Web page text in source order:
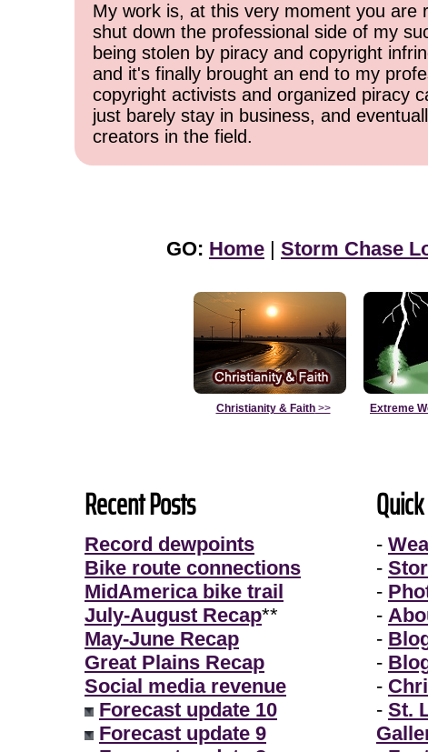
My work is, at this very moment you are
shut down the professional side of my
being stolen by piracy and copyright
and it's finally brought an end to my
copyright activists and organized piracy
just barely stay in business, and
creators in the field.
GO: Home | Storm Chase
Christianity & Faith>> Extreme
Recent Posts
Record dewpoints
Bike route connections
MidAmerica bike trail
July-August Recap**
May-June Recap
Great Plains Recap
Social media revenue
Forecast update 10
Forecast update 9
-
-
-
-
-
-
-
- St.